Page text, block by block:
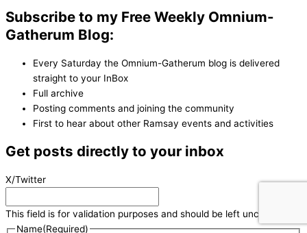
Subscribe to my Free Weekly Omnium-
Gatherum Blog:
Every Saturday the Omnium-Gatherum blog is delivered
straight to your InBox
Full archive
Posting comments and joining the community
First to hear about other Ramsay events and activities
Get posts directly to your inbox
X/Twitter
This field is for validation purposes and should be left unchanged.
Name(Required)